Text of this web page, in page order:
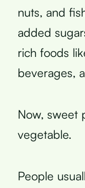
nuts, and
added
rich foods
beverages,
Now, sweet
vegetable.
People